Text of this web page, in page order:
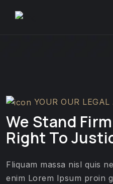
YOUR OUR LEGAL
We Stand
Right To
Fliquam massa nisl quis
enim Lorem Ipsum proin